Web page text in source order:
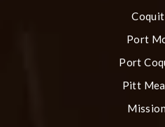
Port
Port
Pitt